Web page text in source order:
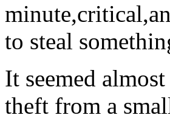
to steal
It seemed
theft from a